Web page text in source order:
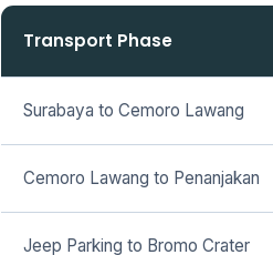
Transport Phase
Surabaya to Cemoro Lawang
Cemoro Lawang to Penanjakan
Jeep Parking to Bromo Crater